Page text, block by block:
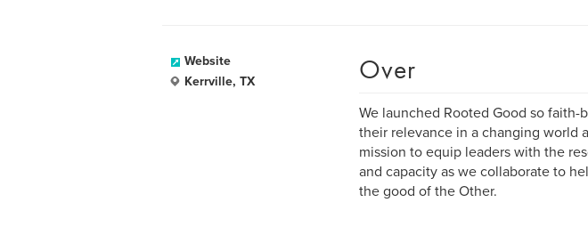
Website
Kerrville, TX
Over
We launched Rooted Good so
their relevance in a changing world
mission to equip leaders with the
and capacity as we collaborate to
the good of the Other.